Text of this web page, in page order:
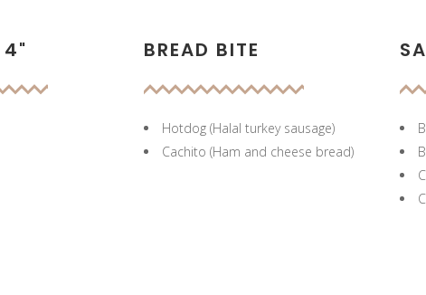
4" BREAD BITE
Hotdog (Halal turkey sausage)
Cachito (Ham and cheese bread)